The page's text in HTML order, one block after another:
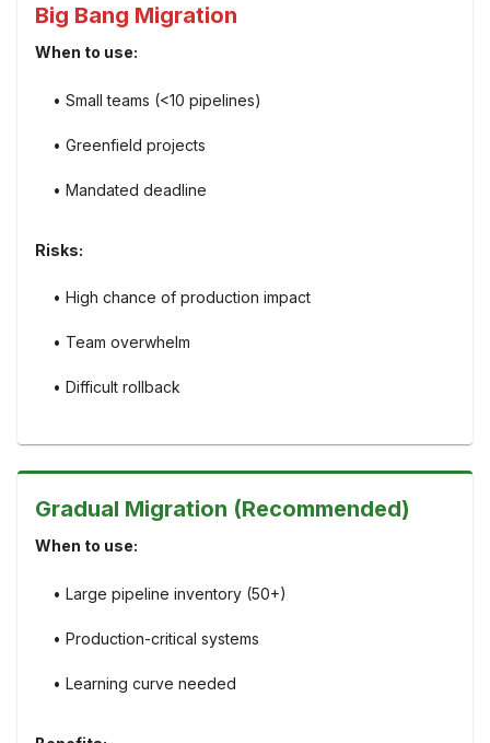
Big Bang Migration
When to use:
• Small teams (<10 pipelines)
• Greenfield projects
• Mandated deadline
Risks:
• High chance of production impact
• Team overwhelm
• Difficult rollback
Gradual Migration (Recommended)
When to use:
• Large pipeline inventory (50+)
• Production-critical systems
• Learning curve needed